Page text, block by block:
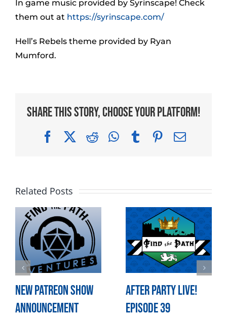
In game music provided by Syrinscape! Check
them out at https://syrinscape.com/
Hell’s Rebels theme provided by Ryan
Mumford.
Share This Story, Choose Your Platform!
FacebookRedditWhatsApp
TumblrPinterest
Email
Related Posts
New Patreon Show
Announcement
After Party LIVE!
Episode 39